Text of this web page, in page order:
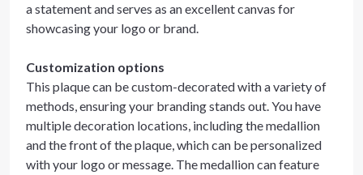
a statement and serves as an excellent canvas for
showcasing your logo or brand.
Customization options
This plaque can be custom-decorated with a variety of
methods, ensuring your branding stands out. You have
multiple decoration locations, including the medallion
and the front of the plaque, which can be personalized
with your logo or message. The medallion can feature